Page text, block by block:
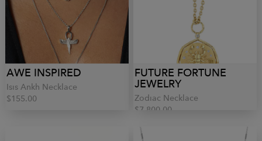
AWE INSPIRED
Isis Ankh Necklace
$155.00
FUTURE FORTUNE
JEWELRY
Zodiac Necklace
$7,800.00